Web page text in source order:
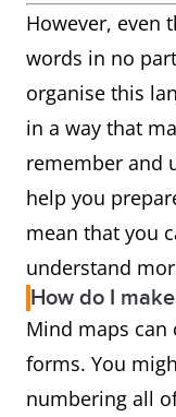
However, even
words in no
organise this
in a way that
remember and
help you
mean that you
understand
How do I
Mind maps can
forms. You
numbering all